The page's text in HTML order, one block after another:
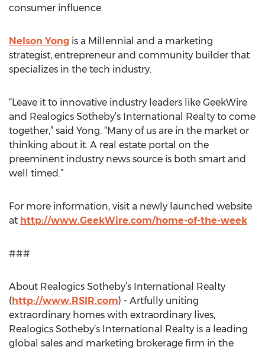
consumer influence.
Nelson Yong is a Millennial and a marketing
strategist, entrepreneur and community builder that
specializes in the tech industry.
“Leave it to innovative industry leaders like GeekWire
and Realogics Sotheby’s International Realty to come
together,” said Yong. “Many of us are in the market or
thinking about it. A real estate portal on the
preeminent industry news source is both smart and
well timed.”
For more information, visit a newly launched website
at http://www.GeekWire.com/home-of-the-week
###
About Realogics Sotheby’s International Realty
(http://www.RSIR.com) - Artfully uniting
extraordinary homes with extraordinary lives,
Realogics Sotheby’s International Realty is a leading
global sales and marketing brokerage firm in the